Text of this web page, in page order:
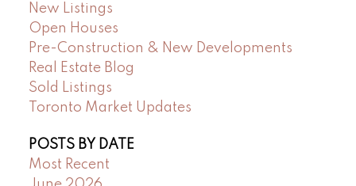
New Listings
Open Houses
Pre-Construction & New Developments
Real Estate Blog
Sold Listings
Toronto Market Updates
POSTS BY DATE
Most Recent